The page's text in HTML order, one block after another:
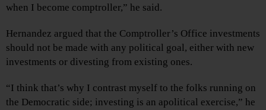
when I become comptroller,” he said.
Hernandez argued that the Comptroller’s Office investments
should not be made with any political goal, either with new
investments or divesting from existing ones.
“I think that’s why I contrast myself to the folks running on
the Democratic side; investing is an apolitical exercise,” he